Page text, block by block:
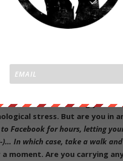
it’s that
and perilous, even in
level of life more often
now. Feel what muscles
muscles causing you to
stress. But are you in
to Facebook for hours, letting
)… In which case, take a walk
moment. Are you carrying